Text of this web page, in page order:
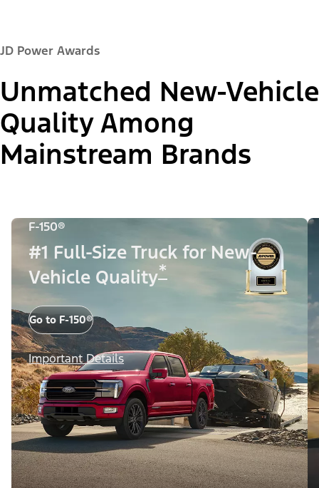
JD Power Awards
Unmatched New-Vehicle
Quality Among
Mainstream Brands
F-150®
#1 Full-Size Truck for New-
Vehicle Quality*
Go to F-150®
Important Details